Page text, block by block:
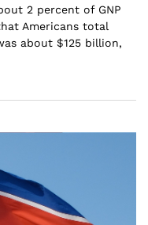
2 percent of GNP
Americans total
about $125 billion,